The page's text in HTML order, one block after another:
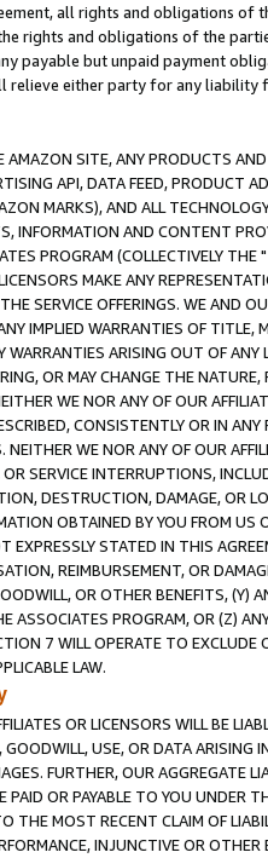
all rights and obligations of
rights and obligations of the
payable but unpaid payment
relieve either party for any liability
SITE, ANY PRODUCTS
API, DATA FEED, PRODUCT
MARKS), AND ALL
INFORMATION AND CONTENT
PROGRAM (COLLECTIVELY THE "
MAKE ANY
SERVICE OFFERINGS. WE AND
IMPLIED WARRANTIES OF
ARISING OUT OF ANY
OR MAY CHANGE THE
WE NOR ANY OF OUR
CONSISTENTLY OR IN
WE NOR ANY OF OUR
SERVICE INTERRUPTIONS,
DESTRUCTION, DAMAGE, OR
OBTAINED BY YOU FROM
EXPRESSLY STATED IN THIS
REIMBURSEMENT, OR
OR OTHER BENEFITS,
ASSOCIATES PROGRAM, OR (Z)
7 WILL OPERATE TO
LAW.
OR LICENSORS WILL BE
USE, OR DATA ARISING
FURTHER, OUR AGGREGATE
OR PAYABLE TO YOU UNDER
THE MOST RECENT CLAIM OF
INJUNCTIVE OR